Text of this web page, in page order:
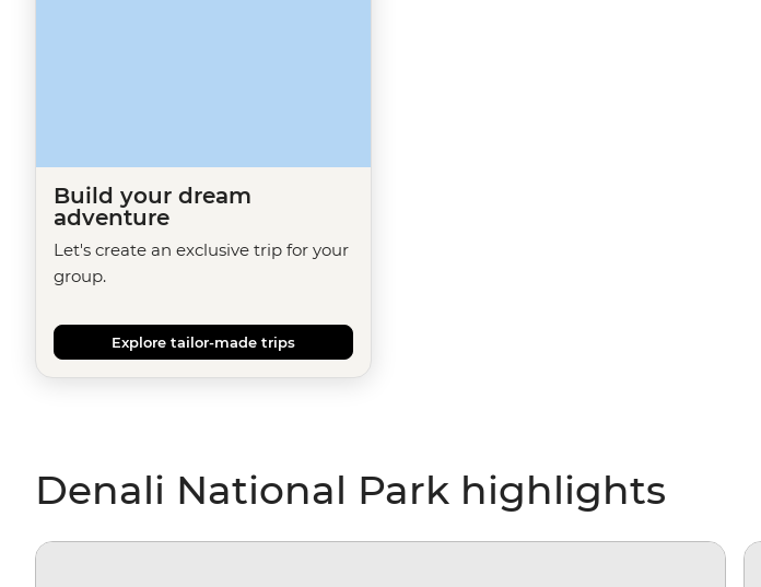
Build your dream
adventure
Let's create an exclusive trip for your
group.
Explore tailor-made trips
Denali National Park highlights